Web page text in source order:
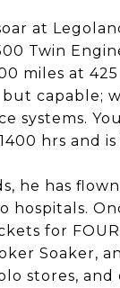
at
Twin
miles at
capable;
systems.
hrs and
he has
for
Soaker,
stores,